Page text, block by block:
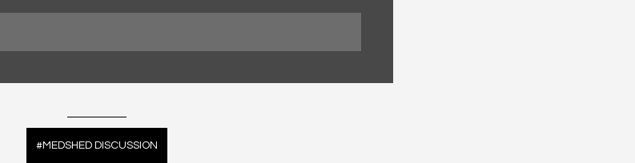
#MEDSHED DISCUSSION